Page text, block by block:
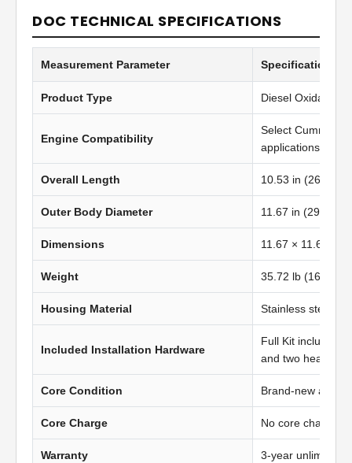
DOC TECHNICAL SPECIFICATIONS
Measurement Parameter Specification
Product Type Diesel Oxidation
Engine Compatibility
Select Cummins
applications
Overall Length 10.53 in (267.46
Outer Body Diameter 11.67 in (296.50
Dimensions 11.67 × 11.67 in
Weight 35.72 lb (16.22
Housing Material Stainless steel
Included Installation Hardware
Full Kit includes
and two heavy-
Core Condition Brand-new
Core Charge No core charge
Warranty 3-year unlimited